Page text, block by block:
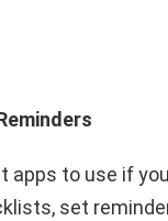
apps to use if
set